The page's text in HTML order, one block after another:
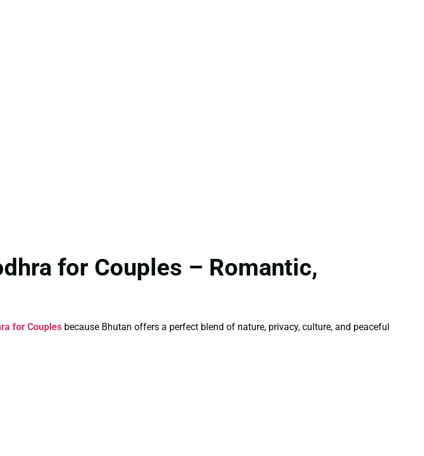
for Couples – Romantic,
for Couples because Bhutan offers a perfect blend of nature, privacy, culture, and peaceful